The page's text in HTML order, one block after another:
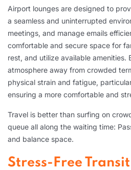
Airport lounges are designed to
a seamless and uninterrupted
meetings, and manage emails
comfortable and secure space for
rest, and utilize available amenities.
atmosphere away from crowded
physical strain and fatigue,
ensuring a more comfortable and
Travel is better than surfing on
queue all along the waiting time:
and balance space.
Stress-Free